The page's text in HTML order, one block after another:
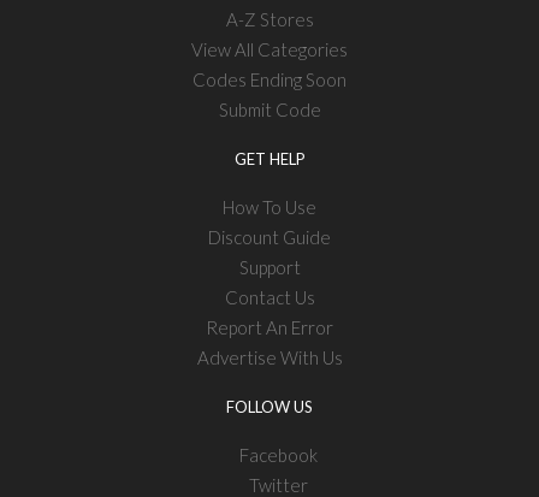
A-Z Stores
View All Categories
Codes Ending Soon
Submit Code
GET HELP
How To Use
Discount Guide
Support
Contact Us
Report An Error
Advertise With Us
FOLLOW US
Facebook
Twitter